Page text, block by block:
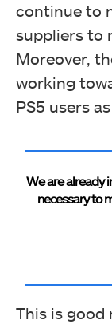
continue to
suppliers to
Moreover,
working
PS5 users
We are already
necessary to
This is good